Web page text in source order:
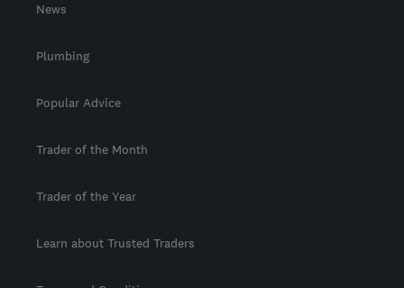
News
Plumbing
Popular Advice
Trader of the Month
Trader of the Year
Learn about Trusted Traders